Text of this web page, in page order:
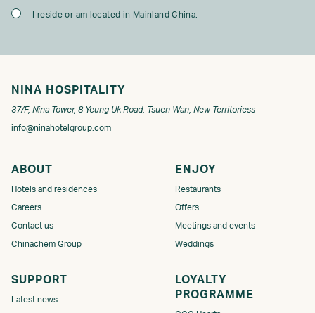
I reside or am located in Mainland China.
NINA HOSPITALITY
37/F, Nina Tower, 8 Yeung Uk Road, Tsuen Wan, New Territoriess
info@ninahotelgroup.com
ABOUT
Hotels and residences
Careers
Contact us
Chinachem Group
ENJOY
Restaurants
Offers
Meetings and events
Weddings
SUPPORT
Latest news
LOYALTY
PROGRAMME​​​